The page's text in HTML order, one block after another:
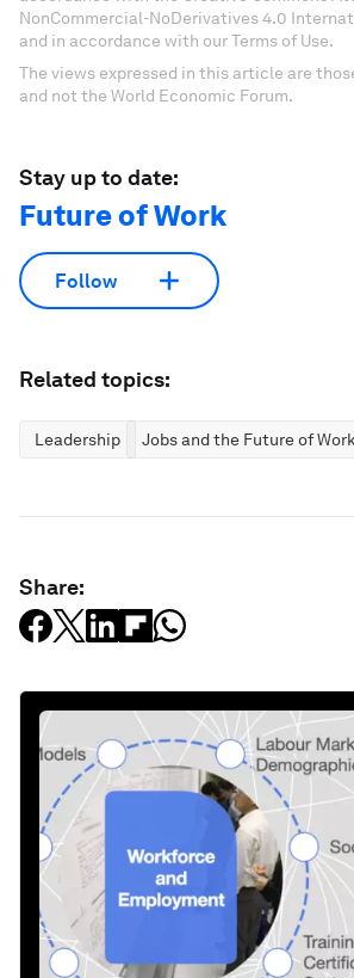
NonCommercial-NoDerivatives 4.0
and in accordance with our Terms of Use.
The views expressed in this article are
and not the World Economic Forum.
Stay up to date:
Future of Work
Follow
Related topics:
Leadership Jobs and the Future of Work
Share: